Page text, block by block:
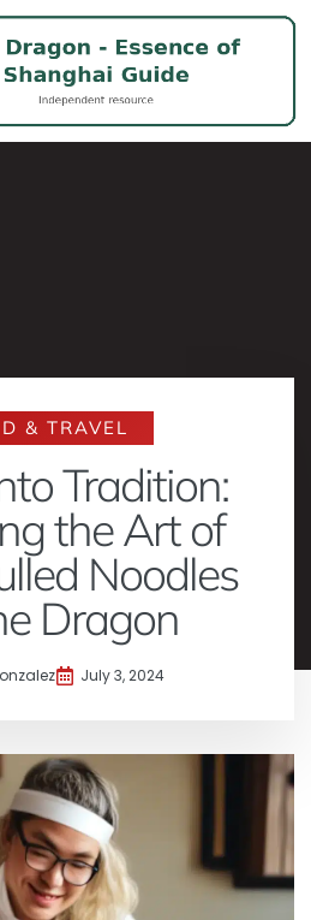
& TRAVEL
Tradition:
the Art of
Noodles
Dragon
July 3, 2024